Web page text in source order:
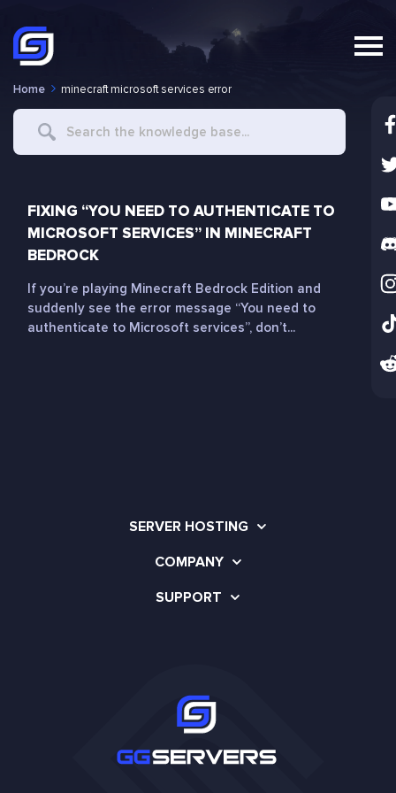
Home minecraft microsoft services error
Search
FIXING “YOU NEED TO AUTHENTICATE TO
MICROSOFT SERVICES” IN MINECRAFT
BEDROCK
If you’re playing Minecraft Bedrock Edition and
suddenly see the error message “You need to
authenticate to Microsoft services”, don’t...
SERVER HOSTING
COMPANY
SUPPORT